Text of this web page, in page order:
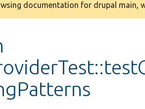
documentation for drupal main,